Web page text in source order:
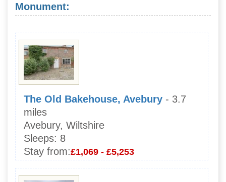
Monument:
The Old Bakehouse, Avebury - 3.7
miles
Avebury, Wiltshire
Sleeps: 8
Stay from:£1,069 - £5,253